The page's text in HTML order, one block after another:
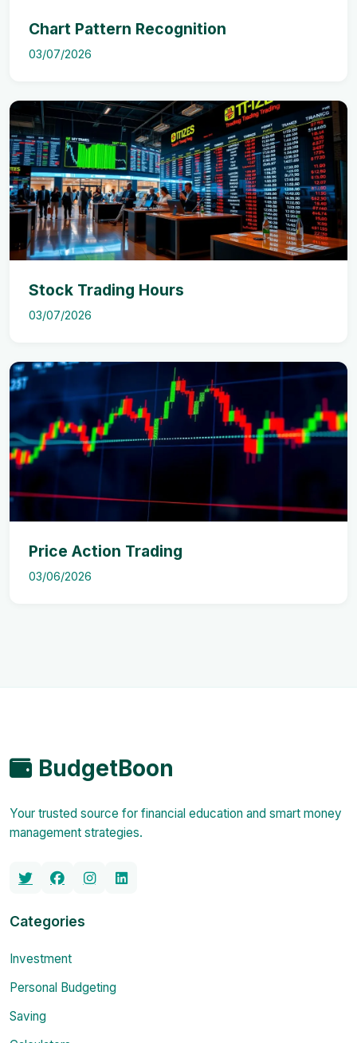
Chart Pattern Recognition
03/07/2026
Stock Trading Hours
03/07/2026
Price Action Trading
03/06/2026
BudgetBoon
Your trusted source for financial education and smart money
management strategies.
Categories
Investment
Personal Budgeting
Saving